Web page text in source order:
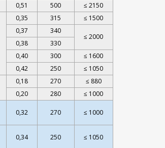
0,51 500
≤ 2150
0,35 315 ≤ 1500
0,37 340
≤ 2000
0,38
330
0,40 300
≤ 1600
0,42 250
≤ 1050
0,18 270
≤ 880
0,20 280 ≤ 1000
0,32 270 ≤ 1000
0,34 250 ≤ 1050